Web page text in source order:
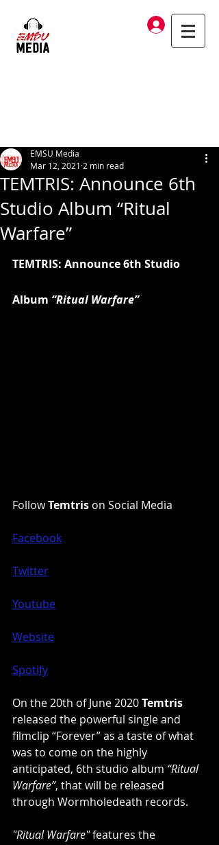
Log In
TEMTRIS: Announce 6th
Studio Album “Ritual
Warfare”
EMSU Media
Mar 12, 2021 2 min read
TEMTRIS: Announce 6th Studio
Album “Ritual Warfare”
Follow Temtris on Social Media
Facebook
Twitter
Youtube
Website
Spotify
On the 20th of June 2020 Temtris
released the powerful single and
filmclip “Forever” as a taste of what
was to come on the highly
anticipated, 6th studio album “Ritual
Warfare”, that will be released
through Wormholedeath records.
"Ritual Warfare" features the